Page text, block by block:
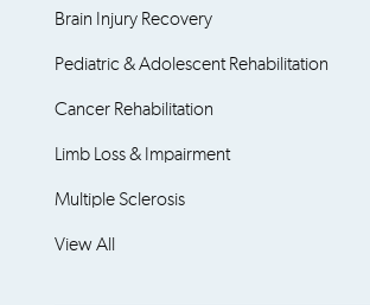
Brain Injury Recovery
Pediatric & Adolescent Rehabilitation
Cancer Rehabilitation
Limb Loss & Impairment
Multiple Sclerosis
View All